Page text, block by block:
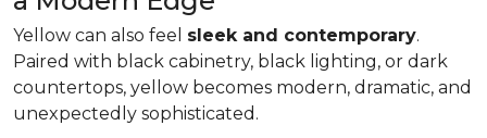
Yellow can also feel sleek and contemporary.
Paired with black cabinetry, black lighting, or dark
countertops, yellow becomes modern, dramatic, and
unexpectedly sophisticated.